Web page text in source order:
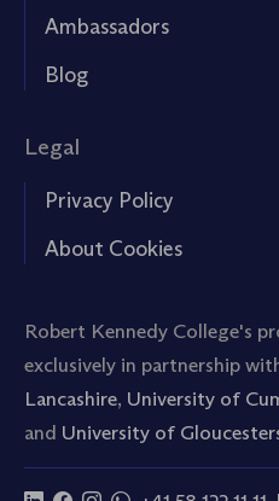
Ambassadors
Blog
Legal
Privacy Policy
About Cookies
Robert Kennedy College's
exclusively in partnership
Lancashire, University of
and University of